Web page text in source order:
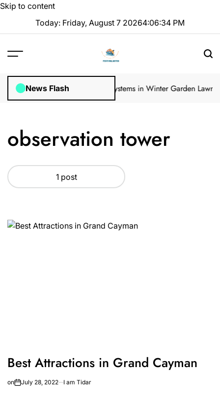
Skip to content
Today: Friday, August 7 20264:06:34 PM
News Flash
InspectionsHow Irrigation Systems in Winter Garden Lawns
observation tower
1 post
Best Attractions in Grand Cayman
on July 28, 2022 I am Tidar